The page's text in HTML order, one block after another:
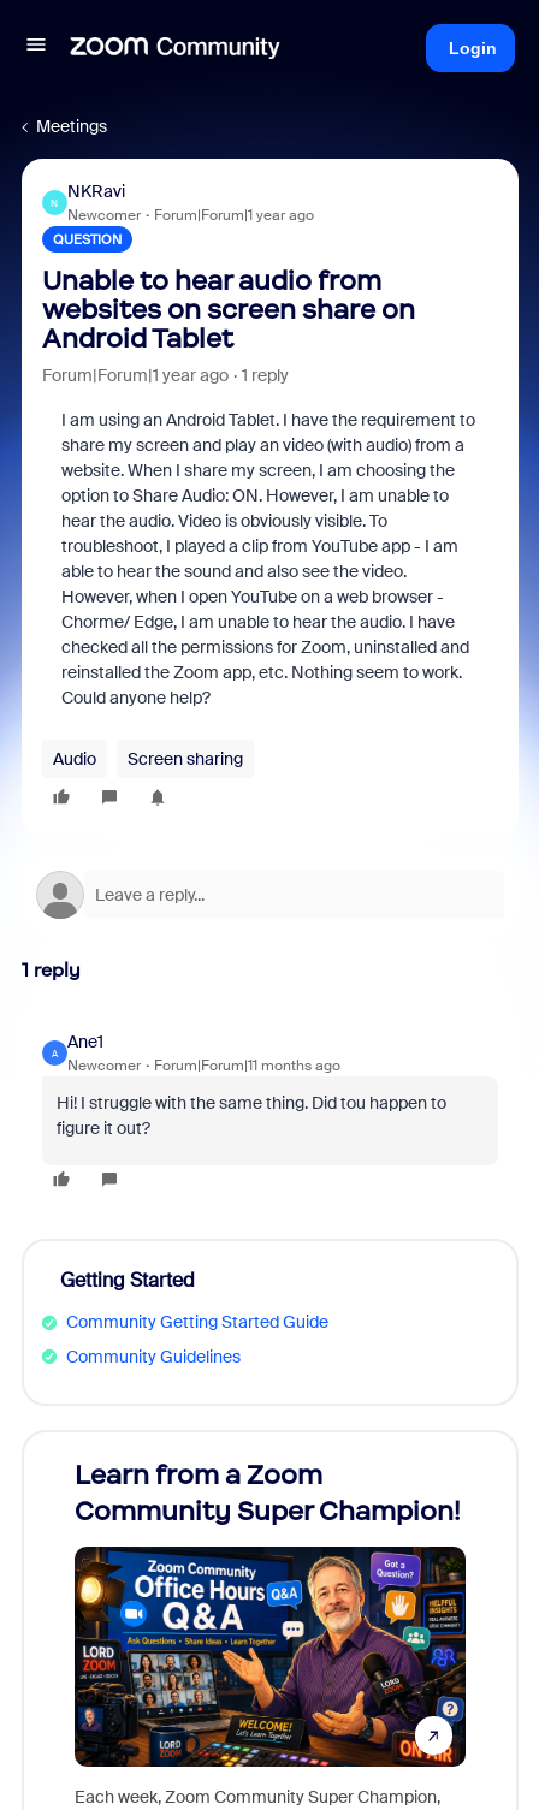
Login
Meetings
N
NKRavi
Newcomer Forum|Forum|1 year ago
QUESTION
Unable to hear audio from
websites on screen share on
Android Tablet
Forum|Forum|1 year ago 1 reply
I am using an Android Tablet. I have the requirement to
share my screen and play an video (with audio) from a
website. When I share my screen, I am choosing the
option to Share Audio: ON. However, I am unable to
hear the audio. Video is obviously visible. To
troubleshoot, I played a clip from YouTube app - I am
able to hear the sound and also see the video.
However, when I open YouTube on a web browser -
Chorme/ Edge, I am unable to hear the audio. I have
checked all the permissions for Zoom, uninstalled and
reinstalled the Zoom app, etc. Nothing seem to work.
Could anyone help?
Audio Screen sharing
1 reply
A
Ane1
Newcomer Forum|Forum|11 months ago
Hi! I struggle with the same thing. Did tou happen to
figure it out?
Getting Started
Community Getting Started Guide
Community Guidelines
Learn from a Zoom
Community Super Champion!
Each week, Zoom Community Super Champion,